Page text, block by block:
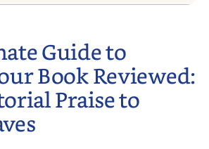
Guide to Getting
Reviewed: From
to Reader Raves
Guide to
Book Reviewed:
Praise to